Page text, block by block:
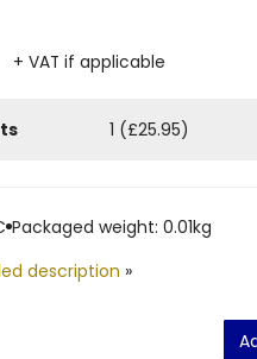
+ VAT if applicable
1 (£25.95)
Packaged weight: 0.01kg
description »